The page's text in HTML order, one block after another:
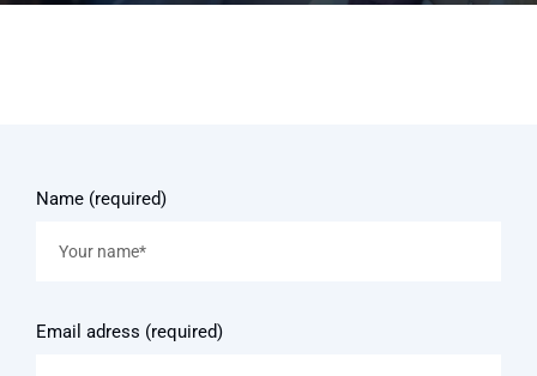
Name (required)
Email adress (required)